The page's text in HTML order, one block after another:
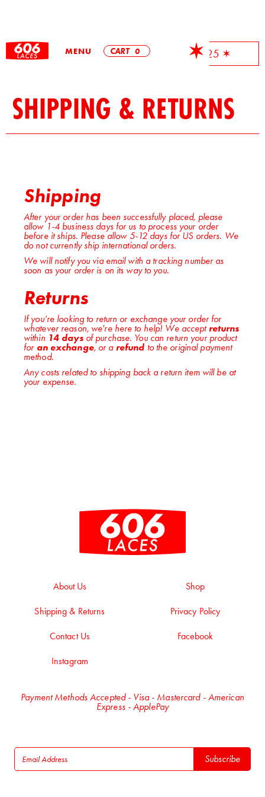
MENU CART 0
✶ Free Shipping On All Orders Over $25 ✶
SHIPPING & RETURNS
Shipping
After your order has been successfully placed, please
allow 1-4 business days for us to process your order
before it ships. Please allow 5-12 days for US orders. We
do not currently ship international orders.
We will notify you via email with a tracking number as
soon as your order is on its way to you.
Returns
If you’re looking to return or exchange your order for
whatever reason, we're here to help! We acceptreturns
within 14 daysof purchase. You can return your product
for an exchange, or a refund to the original payment
method.
Any costs related to shipping back a return item will be at
your expense.
About Us Shop
Shipping & Returns Privacy Policy
Contact Us Facebook
Instagram
Payment Methods Accepted - Visa - Mastercard - American
Express - ApplePay